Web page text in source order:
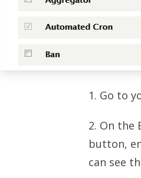
1. Go to
2. On the
button,
can see